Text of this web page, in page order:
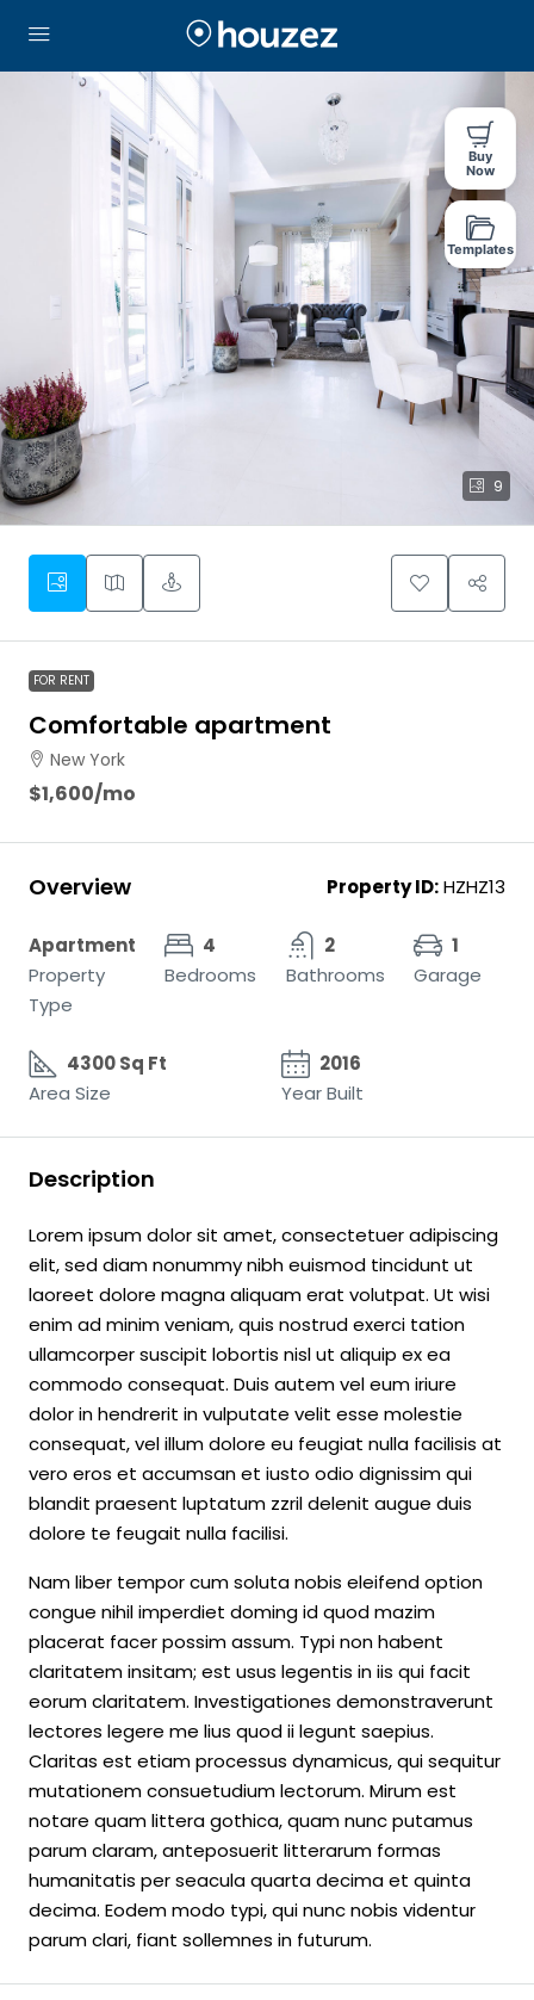
9
FOR RENT
Comfortable apartment
New York
$1,600/mo
Overview Property ID:HZHZ13
Apartment
Property
Type
4
Bedrooms
2
Bathrooms
1
Garage
4300 Sq Ft
Area Size
2016
Year Built
Description
Lorem ipsum dolor sit amet, consectetuer adipiscing
elit, sed diam nonummy nibh euismod tincidunt ut
laoreet dolore magna aliquam erat volutpat. Ut wisi
enim ad minim veniam, quis nostrud exerci tation
ullamcorper suscipit lobortis nisl ut aliquip ex ea
commodo consequat. Duis autem vel eum iriure
dolor in hendrerit in vulputate velit esse molestie
consequat, vel illum dolore eu feugiat nulla facilisis at
vero eros et accumsan et iusto odio dignissim qui
blandit praesent luptatum zzril delenit augue duis
dolore te feugait nulla facilisi.
Nam liber tempor cum soluta nobis eleifend option
congue nihil imperdiet doming id quod mazim
placerat facer possim assum. Typi non habent
claritatem insitam; est usus legentis in iis qui facit
eorum claritatem. Investigationes demonstraverunt
lectores legere me lius quod ii legunt saepius.
Claritas est etiam processus dynamicus, qui sequitur
mutationem consuetudium lectorum. Mirum est
notare quam littera gothica, quam nunc putamus
parum claram, anteposuerit litterarum formas
humanitatis per seacula quarta decima et quinta
decima. Eodem modo typi, qui nunc nobis videntur
parum clari, fiant sollemnes in futurum.
Buy
Now
Templates